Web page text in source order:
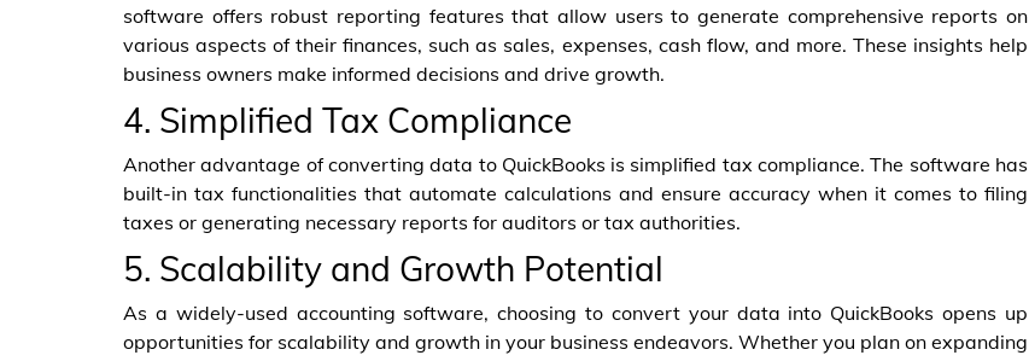
software offers robust reporting features that allow users to generate comprehensive reports on
various aspects of their finances, such as sales, expenses, cash flow, and more. These insights help
business owners make informed decisions and drive growth.
4. Simplified Tax Compliance
Another advantage of converting data to QuickBooks is simplified tax compliance. The software has
built-in tax functionalities that automate calculations and ensure accuracy when it comes to filing
taxes or generating necessary reports for auditors or tax authorities.
5. Scalability and Growth Potential
As a widely-used accounting software, choosing to convert your data into QuickBooks opens up
opportunities for scalability and growth in your business endeavors. Whether you plan on expanding